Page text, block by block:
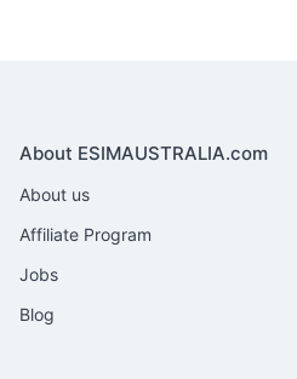
About ESIMAUSTRALIA.com
About us
Affiliate Program
Jobs
Blog